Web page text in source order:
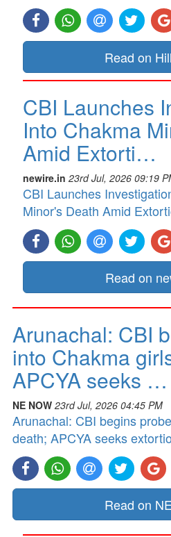
Read on
CBI Launches
Into Chakma
Amid Extorti…
newire.in 23rd Jul, 2026 09:19
CBI Launches
Minor's Death Amid
Read on
Arunachal: CBI
into Chakma
APCYA seeks …
NE NOW 23rd Jul, 2026 04:45 PM
Arunachal: CBI begins
death; APCYA seeks
Read on